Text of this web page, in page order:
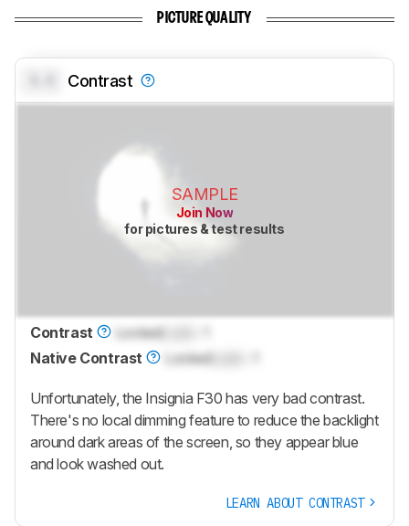
PICTURE QUALITY
Contrast
SAMPLE
Join Now
for pictures & test results
Contrast LockedLock
Native Contrast
LockedLock
Unfortunately, the Insignia F30 has very bad contrast.
There's no local dimming feature to reduce the backlight
around dark areas of the screen, so they appear blue
and look washed out.
LEARN ABOUT CONTRAST